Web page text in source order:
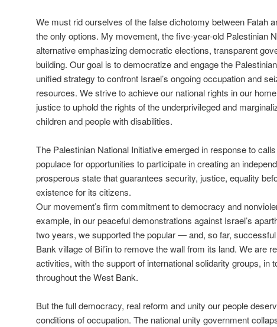
We must rid ourselves of the false dichotomy between Fatah
the only options. My movement, the five-year-old Palestinian
alternative emphasizing democratic elections, transparent
building. Our goal is to democratize and engage the
unified strategy to confront Israel’s ongoing occupation and
resources. We strive to achieve our national rights in our
justice to uphold the rights of the underprivileged and
children and people with disabilities.
The Palestinian National Initiative emerged in response to
populace for opportunities to participate in creating an
prosperous state that guarantees security, justice, equality
existence for its citizens.
Our movement’s firm commitment to democracy and
example, in our peaceful demonstrations against Israel’s
two years, we supported the popular — and, so far,
Bank village of Bil’in to remove the wall from its land. We are
activities, with the support of international solidarity groups, in
throughout the West Bank.
But the full democracy, real reform and unity our people
conditions of occupation. The national unity government